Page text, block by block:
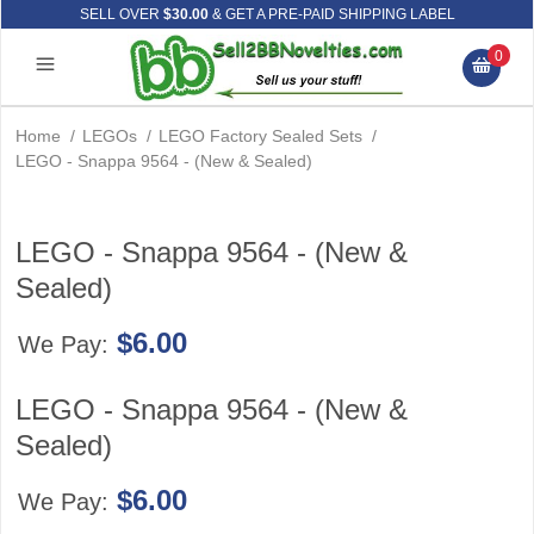
SELL OVER $30.00& GET A PRE-PAID SHIPPING LABEL
0
Home / LEGOs / LEGO Factory Sealed Sets /
LEGO - Snappa 9564 - (New & Sealed)
LEGO - Snappa 9564 - (New &
Sealed)
We Pay: $6.00
LEGO - Snappa 9564 - (New &
Sealed)
We Pay: $6.00